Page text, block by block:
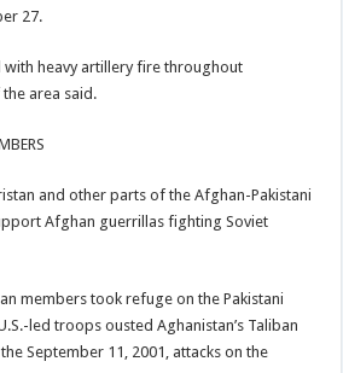
27.
heavy artillery fire throughout
area said.
and other parts of the Afghan-Pakistani
Afghan guerrillas fighting Soviet
members took refuge on the Pakistani
led troops ousted Aghanistan’s Taliban
September 11, 2001, attacks on the